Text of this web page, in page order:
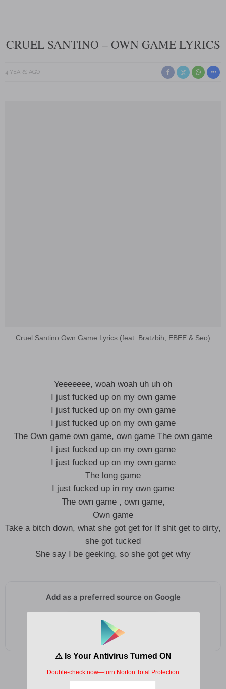
CRUEL SANTINO – OWN GAME LYRICS
4 YEARS AGO
Cruel Santino Own Game Lyrics (feat. Bratzbih, EBEE & Seo)
Yeeeeeee, woah woah uh uh oh
I just fucked up on my own game
I just fucked up on my own game
I just fucked up on my own game
The Own game own game, own game The own game
I just fucked up on my own game
I just fucked up on my own game
The long game
I just fucked up in my own game
The own game , own game,
Own game
Take a bitch down, what she got get for If shit get to dirty,
she got tucked
She say I be geeking, so she got get why
Add as a preferred source on Google